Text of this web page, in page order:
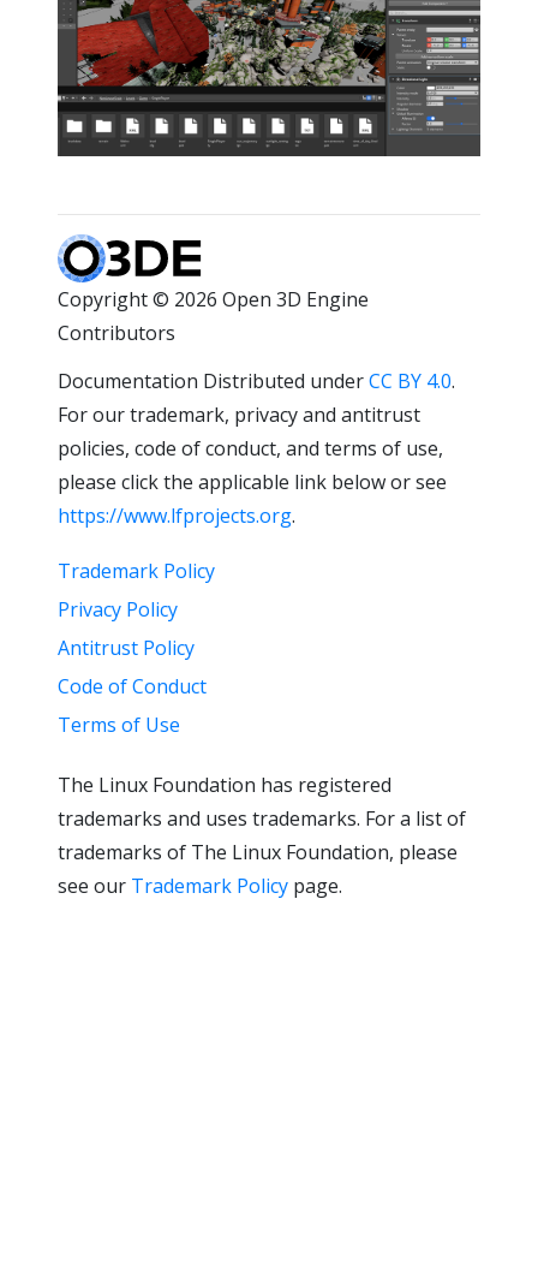
Copyright © 2026 Open 3D Engine
Contributors
Documentation Distributed underCC BY 4.0.
For our trademark, privacy and antitrust
policies, code of conduct, and terms of use,
please click the applicable link below or see
https://www.lfprojects.org.
Trademark Policy
Privacy Policy
Antitrust Policy
Code of Conduct
Terms of Use
The Linux Foundation has registered
trademarks and uses trademarks. For a list of
trademarks of The Linux Foundation, please
see our Trademark Policy page.